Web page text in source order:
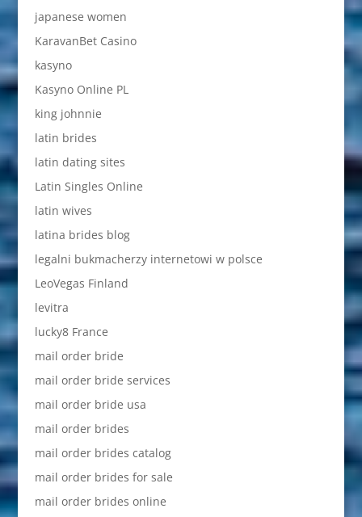
japanese women
KaravanBet Casino
kasyno
Kasyno Online PL
king johnnie
latin brides
latin dating sites
Latin Singles Online
latin wives
latina brides blog
legalni bukmacherzy internetowi w polsce
LeoVegas Finland
levitra
lucky8 France
mail order bride
mail order bride services
mail order bride usa
mail order brides
mail order brides catalog
mail order brides for sale
mail order brides online